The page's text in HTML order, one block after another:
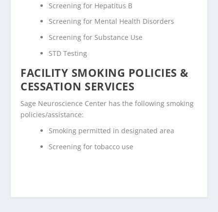
Screening for Hepatitus B
Screening for Mental Health Disorders
Screening for Substance Use
STD Testing
FACILITY SMOKING POLICIES &
CESSATION SERVICES
Sage Neuroscience Center has the following smoking
policies/assistance:
Smoking permitted in designated area
Screening for tobacco use